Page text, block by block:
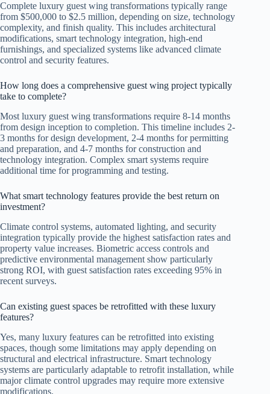
Complete luxury guest wing transformations typically range
from $500,000 to $2.5 million, depending on size, technology
complexity, and finish quality. This includes architectural
modifications, smart technology integration, high-end
furnishings, and specialized systems like advanced climate
control and security features.
How long does a comprehensive guest wing project typically
take to complete?
Most luxury guest wing transformations require 8-14 months
from design inception to completion. This timeline includes 2-
3 months for design development, 2-4 months for permitting
and preparation, and 4-7 months for construction and
technology integration. Complex smart systems require
additional time for programming and testing.
What smart technology features provide the best return on
investment?
Climate control systems, automated lighting, and security
integration typically provide the highest satisfaction rates and
property value increases. Biometric access controls and
predictive environmental management show particularly
strong ROI, with guest satisfaction rates exceeding 95% in
recent surveys.
Can existing guest spaces be retrofitted with these luxury
features?
Yes, many luxury features can be retrofitted into existing
spaces, though some limitations may apply depending on
structural and electrical infrastructure. Smart technology
systems are particularly adaptable to retrofit installation, while
major climate control upgrades may require more extensive
modifications.